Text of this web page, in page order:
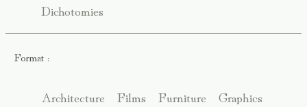
Dichotomies
Format :
Architecture Films Furniture Graphics